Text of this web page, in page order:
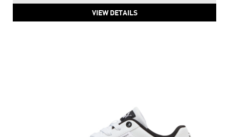
VIEW DETAILS